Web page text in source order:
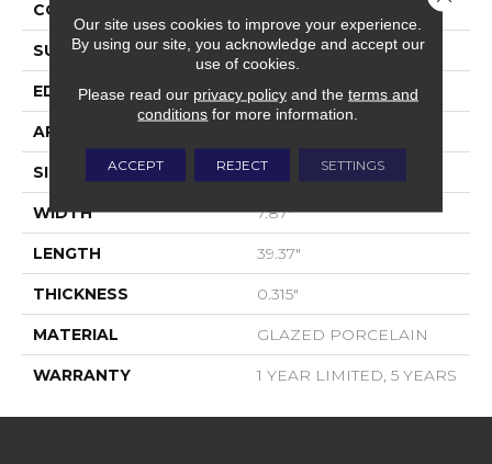
CONSTRUCTION
SURFACE TYPE WOOD PLANK
EDGE PRESSED
APPLICATION
SIZE 7.87" X 39.37"
WIDTH 7.87"
LENGTH 39.37"
THICKNESS 0.315"
MATERIAL GLAZED PORCELAIN
WARRANTY 1 YEAR LIMITED, 5 YEARS
Our site uses cookies to improve your experience.
By using our site, you acknowledge and accept our
use of cookies.
Please read our privacy policyand the terms and
conditions for more information.
ACCEPT REJECT SETTINGS